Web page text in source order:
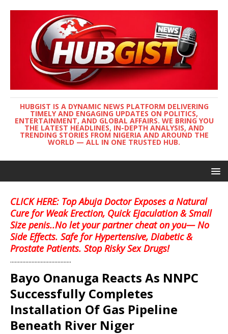
HUBGIST IS A DYNAMIC NEWS PLATFORM DELIVERING
TIMELY AND ENGAGING UPDATES ON POLITICS,
ENTERTAINMENT, AND GLOBAL AFFAIRS. WE BRING YOU
THE LATEST HEADLINES, IN-DEPTH ANALYSIS, AND
TRENDING STORIES FROM NIGERIA AND AROUND THE
WORLD — ALL IN ONE TRUSTED HUB.
CLICK HERE: Top Abuja Doctor Exposes a Natural
Cure for Weak Erection, Quick Ejaculation & Small
Size penis..No let your partner cheat on you— No
Side Effects. Safe for Hypertensive, Diabetic &
Prostate Patients. Stop Risky Sex Drugs!
........................................
Bayo Onanuga Reacts As NNPC
Successfully Completes
Installation Of Gas Pipeline
Beneath River Niger